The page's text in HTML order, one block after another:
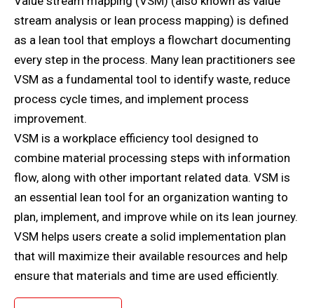
stream analysis or lean process mapping) is defined
as a lean tool that employs a flowchart documenting
every step in the process. Many lean practitioners see
VSM as a fundamental tool to identify waste, reduce
process cycle times, and implement process
improvement.
VSM is a workplace efficiency tool designed to
combine material processing steps with information
flow, along with other important related data. VSM is
an essential lean tool for an organization wanting to
plan, implement, and improve while on its lean journey.
VSM helps users create a solid implementation plan
that will maximize their available resources and help
ensure that materials and time are used efficiently.